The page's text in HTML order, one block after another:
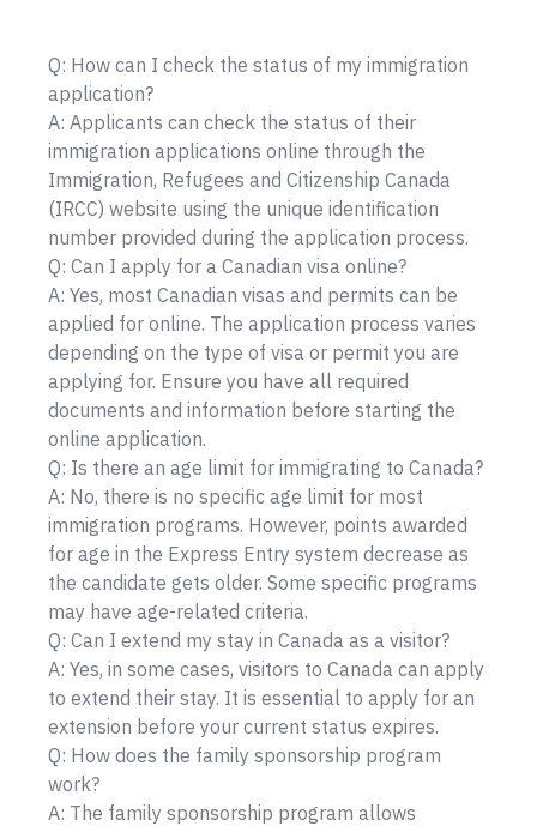
Q: How can I check the status of my immigration
application?
A: Applicants can check the status of their
immigration applications online through the
Immigration, Refugees and Citizenship Canada
(IRCC) website using the unique identification
number provided during the application process.
Q: Can I apply for a Canadian visa online?
A: Yes, most Canadian visas and permits can be
applied for online. The application process varies
depending on the type of visa or permit you are
applying for. Ensure you have all required
documents and information before starting the
online application.
Q: Is there an age limit for immigrating to Canada?
A: No, there is no specific age limit for most
immigration programs. However, points awarded
for age in the Express Entry system decrease as
the candidate gets older. Some specific programs
may have age-related criteria.
Q: Can I extend my stay in Canada as a visitor?
A: Yes, in some cases, visitors to Canada can apply
to extend their stay. It is essential to apply for an
extension before your current status expires.
Q: How does the family sponsorship program
work?
A: The family sponsorship program allows